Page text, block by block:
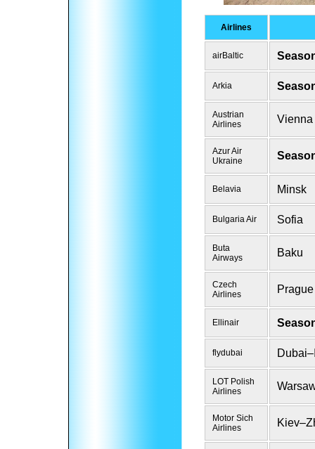
Airlines
airBaltic
Arkia
Austrian
Airlines
Vienna
Azur Air
Ukraine
Belavia Minsk
Bulgaria Air Sofia
Buta
Airways
Baku
Czech
Airlines
Prague
Ellinair
flydubai
LOT Polish
Airlines
Motor Sich
Airlines